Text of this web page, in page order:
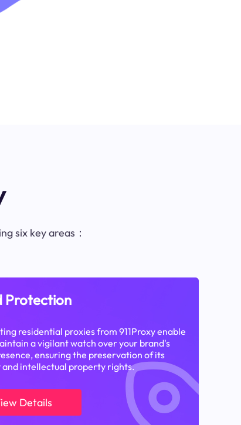
six key areas：
Protection
residential proxies from 911Proxy enable
a vigilant watch over your brand's
ensuring the preservation of its
intellectual property rights.
Details